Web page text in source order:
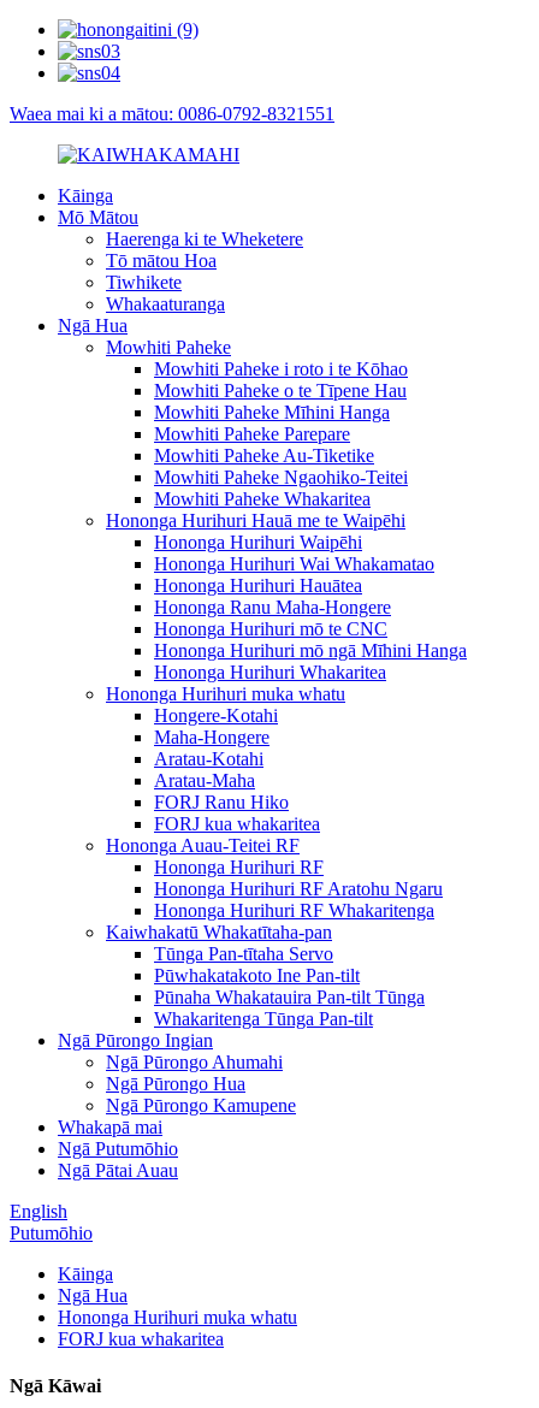
Waea mai ki a mātou: 0086-0792-8321551
Kāinga
Mō Mātou
Haerenga ki te Wheketere
Tō mātou Hoa
Tiwhikete
Whakaaturanga
Ngā Hua
Mowhiti Paheke
Mowhiti Paheke i roto i te Kōhao
Mowhiti Paheke o te Tīpene Hau
Mowhiti Paheke Mīhini Hanga
Mowhiti Paheke Parepare
Mowhiti Paheke Au-Tiketike
Mowhiti Paheke Ngaohiko-Teitei
Mowhiti Paheke Whakaritea
Hononga Hurihuri Hauā me te Waipēhi
Hononga Hurihuri Waipēhi
Hononga Hurihuri Wai Whakamatao
Hononga Hurihuri Hauātea
Hononga Ranu Maha-Hongere
Hononga Hurihuri mō te CNC
Hononga Hurihuri mō ngā Mīhini Hanga
Hononga Hurihuri Whakaritea
Hononga Hurihuri muka whatu
Hongere-Kotahi
Maha-Hongere
Aratau-Kotahi
Aratau-Maha
FORJ Ranu Hiko
FORJ kua whakaritea
Hononga Auau-Teitei RF
Hononga Hurihuri RF
Hononga Hurihuri RF Aratohu Ngaru
Hononga Hurihuri RF Whakaritenga
Kaiwhakatū Whakatītaha-pan
Tūnga Pan-tītaha Servo
Pūwhakatakoto Ine Pan-tilt
Pūnaha Whakatauira Pan-tilt Tūnga
Whakaritenga Tūnga Pan-tilt
Ngā Pūrongo Ingian
Ngā Pūrongo Ahumahi
Ngā Pūrongo Hua
Ngā Pūrongo Kamupene
Whakapā mai
Ngā Putumōhio
Ngā Pātai Auau
English
Putumōhio
Kāinga
Ngā Hua
Hononga Hurihuri muka whatu
FORJ kua whakaritea
Ngā Kāwai